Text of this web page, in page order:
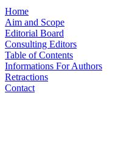
Home
Aim and Scope
Editorial Board
Consulting Editors
Table of Contents
Informations For Authors
Retractions
Contact